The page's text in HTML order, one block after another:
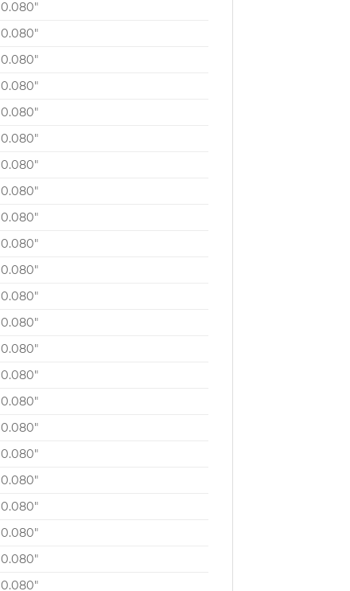
0.080″
0.080″
0.080″
0.080″
0.080″
0.080″
0.080″
0.080″
0.080″
0.080″
0.080″
0.080″
0.080″
0.080″
0.080″
0.080″
0.080″
0.080″
0.080″
0.080″
0.080″
0.080″
0.080″